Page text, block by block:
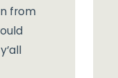
from